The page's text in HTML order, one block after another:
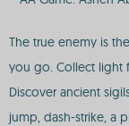
The true enemy is
you go. Collect light
Discover ancient
jump, dash-strike, a